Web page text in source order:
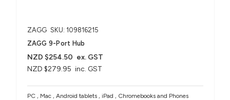
ZAGG SKU: 109816215
ZAGG 9-Port Hub​
NZD $279.95 inc. GST
NZD $254.50 ex. GST
PC , Mac , Android tablets , iPad , Chromebooks and Phones